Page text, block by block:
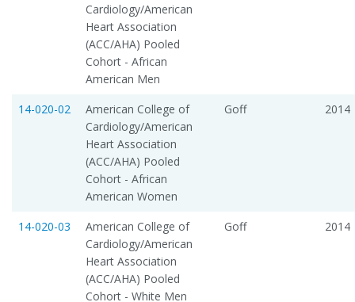
Cardiology/American
Heart Association
(ACC/AHA) Pooled
Cohort - African
American Men
14-020-02
American College of
Cardiology/American
Heart Association
(ACC/AHA) Pooled
Cohort - African
American Women
Goff 2014
14-020-03
American College of
Cardiology/American
Heart Association
(ACC/AHA) Pooled
Cohort - White Men
Goff 2014